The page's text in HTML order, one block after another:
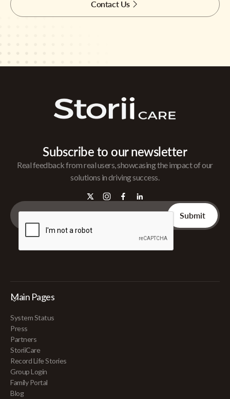
Contact Us
Subscribe to our newsletter
Real feedback from real users, showcasing the impact of our
solutions in driving success.
Main Pages
System Status
Press
Partners
StoriiCare
Record Life Stories
Group Login
Family Portal
Blog